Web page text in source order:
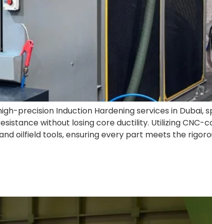
precision Induction Hardening services in Dubai,
without losing core ductility. Utilizing CNC-
oilfield tools, ensuring every part meets the